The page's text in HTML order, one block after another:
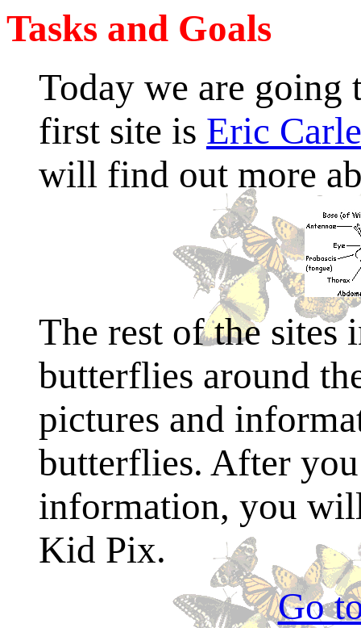
Tasks and Goals
Today we are going
first site is Eric
will find out more
The rest of the
butterflies around
pictures and
butterflies. After
information, you
Kid Pix.
Go